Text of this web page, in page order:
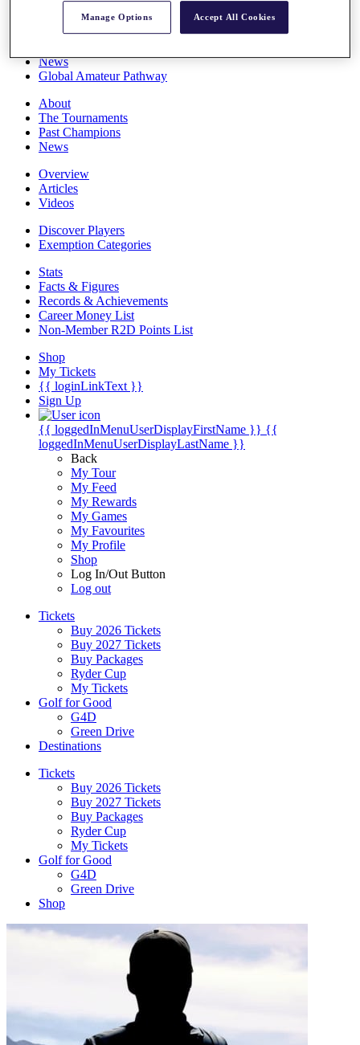
Overview
Rankings
News
Global Amateur Pathway
About
The Tournaments
Past Champions
News
Overview
Articles
Videos
Discover Players
Exemption Categories
Stats
Facts & Figures
Records & Achievements
Career Money List
Non-Member R2D Points List
Shop
My Tickets
{{ loginLinkText }}
Sign Up
{{ loggedInMenuUserDisplayFirstName }} {{
loggedInMenuUserDisplayLastName }}
Back
My Tour
My Feed
My Rewards
My Games
My Favourites
My Profile
Shop
Log In/Out Button
Log out
Tickets
Buy 2026 Tickets
Buy 2027 Tickets
Buy Packages
Ryder Cup
My Tickets
Golf for Good
G4D
Green Drive
Destinations
Tickets
Buy 2026 Tickets
Buy 2027 Tickets
Buy Packages
Ryder Cup
My Tickets
Golf for Good
G4D
Green Drive
Shop
Manage Options Accept All Cookies